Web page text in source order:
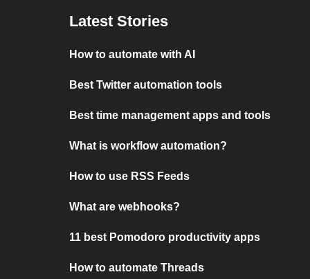
Latest Stories
How to automate with AI
Best Twitter automation tools
Best time management apps and tools
What is workflow automation?
How to use RSS Feeds
What are webhooks?
11 best Pomodoro productivity apps
How to automate Threads